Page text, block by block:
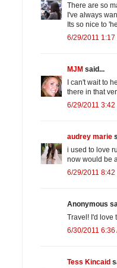
There are so
I've always
Its so nice to
6/29/2011 1:17
MJM said...
I can't wait to
there in that
6/29/2011 3:42
audrey marie
i used to love
now would be
6/29/2011 8:42
Anonymous
Travel! I'd love
6/30/2011 6:36
Tess Kincaid